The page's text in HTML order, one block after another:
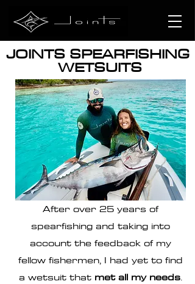
JOINTS SPEARFISHING
WETSUITS
After over 25 years of
spearfishing and taking into
account the feedback of my
fellow fishermen, I had yet to find
a wetsuit that met all my needs.